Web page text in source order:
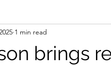
brings
1 min read